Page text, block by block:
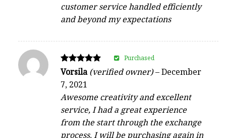
customer service handled efficiently
and beyond my expectations
Rated
out of 5
Vorsila(verified owner)–December
7, 2021
Awesome creativity and excellent
service, I had a great experience
from the start through the exchange
process. I will be purchasing again in
Purchased